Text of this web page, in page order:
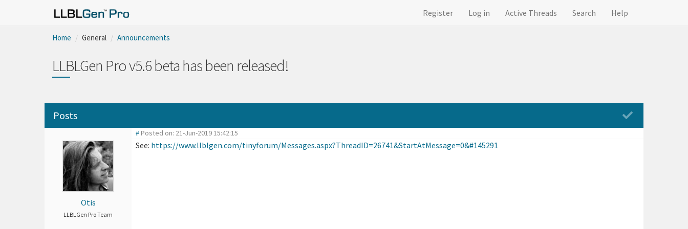
Register Log in Active Threads Search Help
Home General Announcements
LLBLGen Pro v5.6 beta has been released!
Posts
Otis
LLBLGen Pro Team
# Posted on: 21-Jun-2019 15:42:15
See: https://www.llblgen.com/tinyforum/Messages.aspx?ThreadID=26741&StartAtMessage=0&#145291